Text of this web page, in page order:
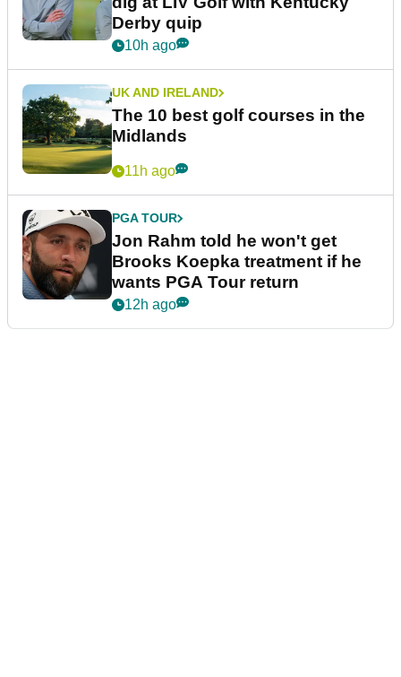
Derby quip
10h ago
UK AND IRELAND
The 10 best golf courses in the
Midlands
11h ago
PGA TOUR
Jon Rahm told he won't get
Brooks Koepka treatment if he
wants PGA Tour return
12h ago